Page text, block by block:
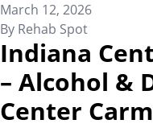
March 12, 2026
By Rehab Spot
Indiana
– Alcohol &
Center